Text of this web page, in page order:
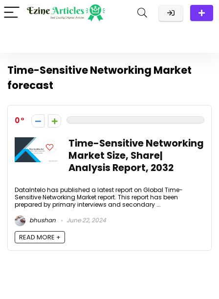
Time-Sensitive Networking Market
forecast
0
Time-Sensitive Networking
Market Size, Share|
Analysis Report, 2032
DataIntelo has published a latest report on Global Time-
Sensitive Networking Market report. This report has been
prepared by primary interviews and secondary ...
bhushan
June 22, 2024
READ MORE +